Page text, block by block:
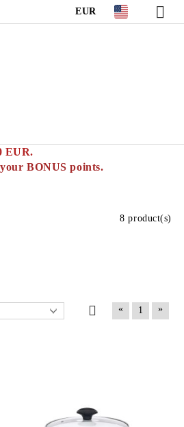
EUR
EUR.
your BONUS points.
8 product(s)
« 1 »